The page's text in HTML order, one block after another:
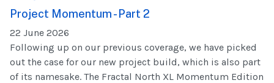
Project Momentum - Part 2
22 June 2026
Following up on our previous coverage, we have picked
out the case for our new project build, which is also part
of its namesake. The Fractal North XL Momentum Edition